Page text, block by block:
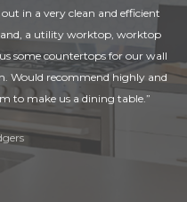
in a very clean and efficient
a utility worktop, worktop
some countertops for our wall
Would recommend highly and
to make us a dining table.”